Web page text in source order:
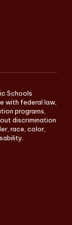
Schools
with federal law,
programs,
discrimination
race, color,